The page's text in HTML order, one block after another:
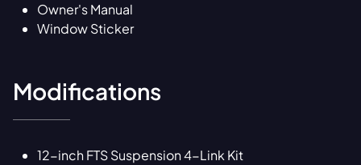
Owner's Manual
Window Sticker
Modifications
12-inch FTS Suspension 4-Link Kit